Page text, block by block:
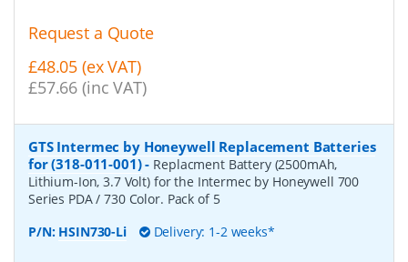
Request a Quote
£48.05 (ex VAT)
£57.66 (inc VAT)
GTS Intermec by Honeywell Replacement Batteries
for (318-011-001)- Replacment Battery (2500mAh,
Lithium-Ion, 3.7 Volt) for the Intermec by Honeywell 700
Series PDA / 730 Color. Pack of 5
P/N: HSIN730-Li Delivery: 1-2 weeks*